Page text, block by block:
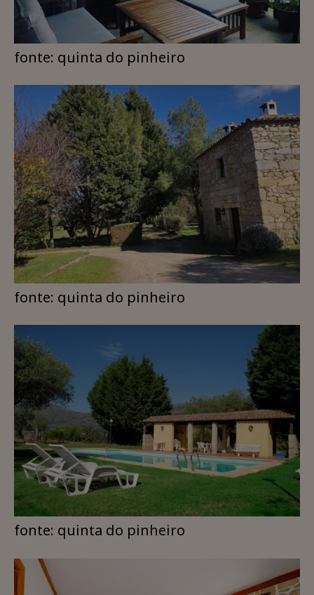
fonte: quinta do pinheiro
fonte: quinta do pinheiro
fonte: quinta do pinheiro